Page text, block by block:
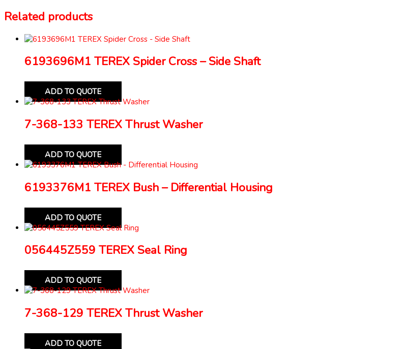
Related products
6193696M1 TEREX Spider Cross – Side Shaft
ADD TO QUOTE
7-368-133 TEREX Thrust Washer
ADD TO QUOTE
6193376M1 TEREX Bush – Differential Housing
ADD TO QUOTE
056445Z559 TEREX Seal Ring
ADD TO QUOTE
7-368-129 TEREX Thrust Washer
ADD TO QUOTE